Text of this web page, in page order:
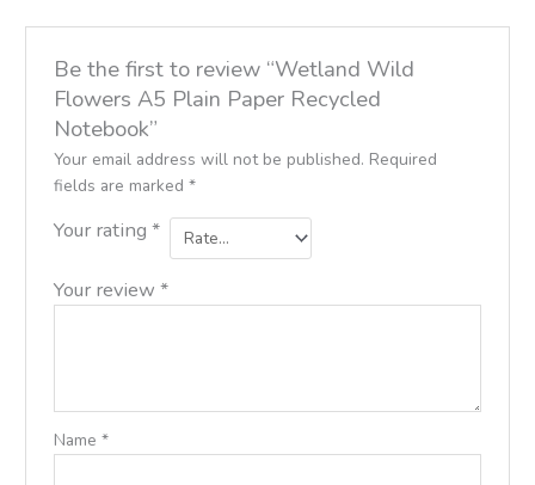
Be the first to review “Wetland Wild
Flowers A5 Plain Paper Recycled
Notebook”
Your email address will not be published. Required
fields are marked *
Your rating *
Your review *
Name *